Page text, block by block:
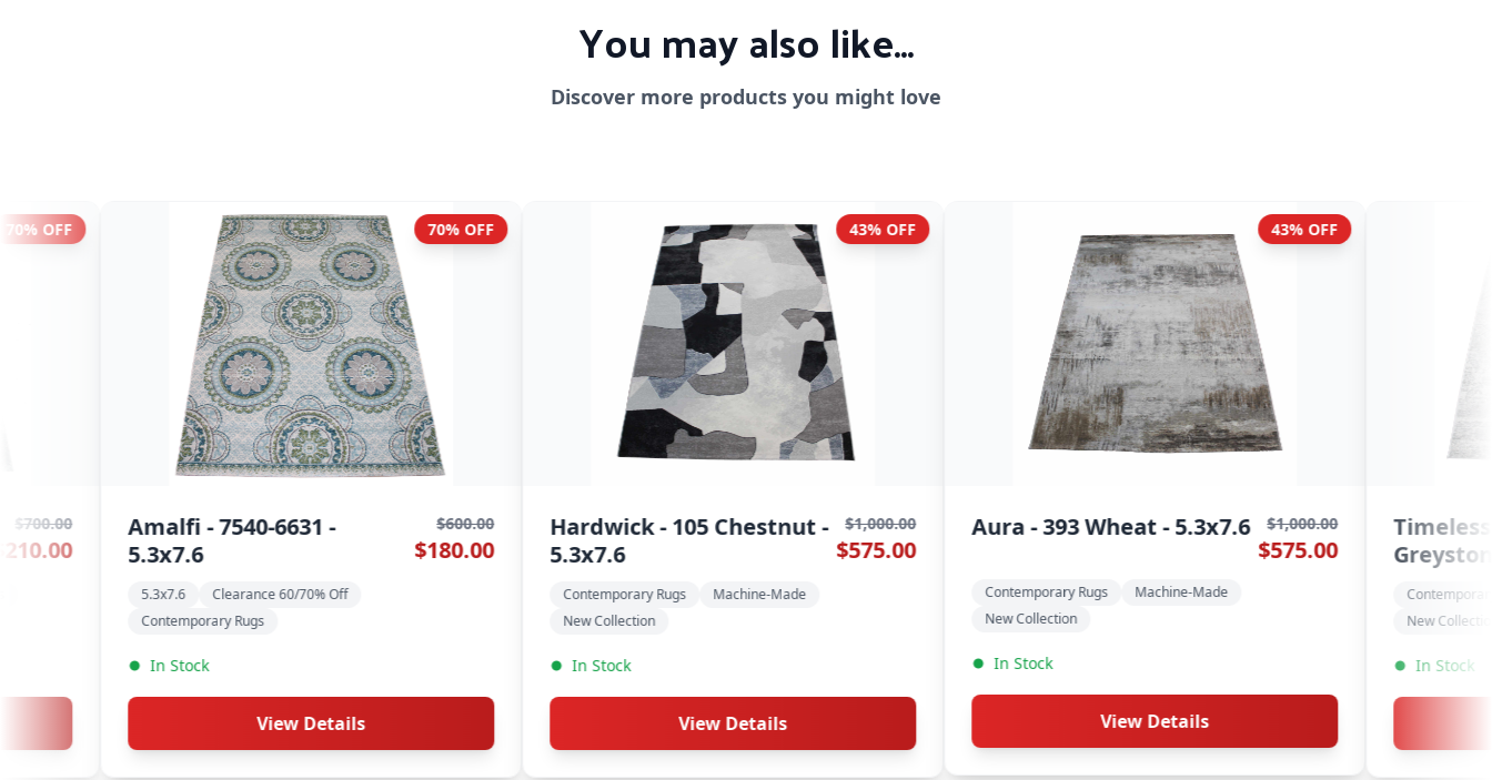
You may also like...
Discover more products you might love
43% OFF
Hardwick - 105 Chestnut -
5.3x7.6
$1,000.00
Contemporary Rugs
Machine-Made
View Details
43% OFF
Aura - 393 Wheat - 5.3x7.6 $1,000.00
Contemporary Rugs
Machine-Made
View Details
45% OFF
Timeless - 7931N
Greyston - 5.3x7.6
$900.00
Contemporary Rugs
Machine-Made
View Details
Pristine - 651
5.3x7.6
Contemporary Rugs